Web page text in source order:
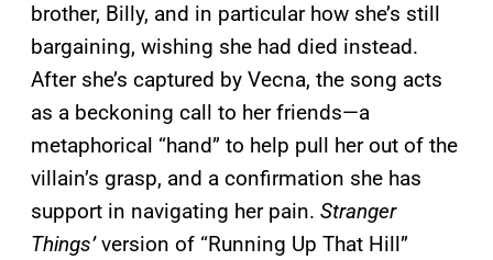
brother, Billy, and in particular how she’s still
bargaining, wishing she had died instead.
After she’s captured by Vecna, the song acts
as a beckoning call to her friends—a
metaphorical “hand” to help pull her out of the
villain’s grasp, and a confirmation she has
support in navigating her pain. Stranger
Things’version of “Running Up That Hill”